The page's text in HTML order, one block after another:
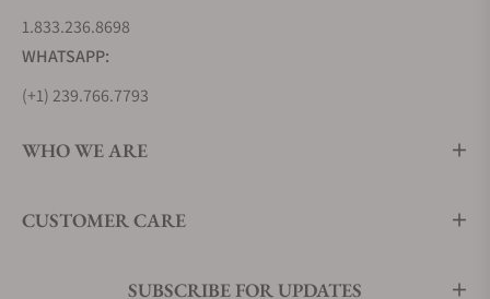
1.833.236.8698
WHATSAPP:
(+1) 239.766.7793
WHO WE ARE
CUSTOMER CARE
SUBSCRIBE FOR UPDATES